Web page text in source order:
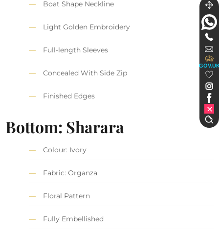
Boat Shape Neckline
Light Golden Embroidery
Full-length Sleeves
Concealed With Side Zip
Finished Edges
Bottom: Sharara
Colour: Ivory
Fabric: Organza
Floral Pattern
Fully Embellished